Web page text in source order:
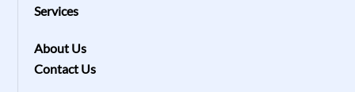
Services
About Us
Contact Us